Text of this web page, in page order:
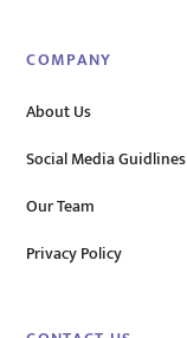
COMPANY
About Us
Social Media Guidlines
Our Team
Privacy Policy